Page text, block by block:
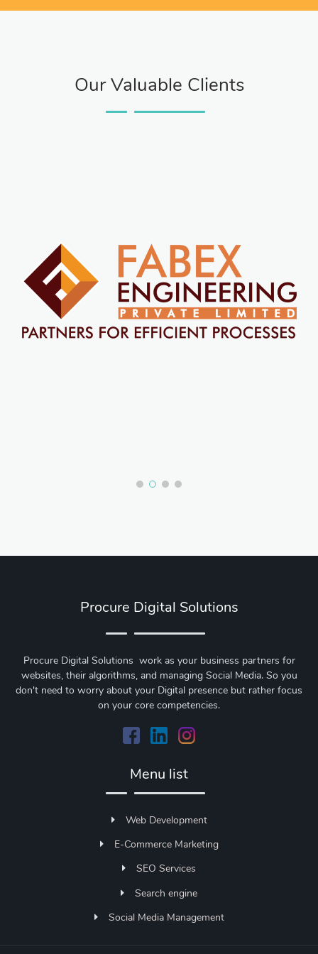
Our Valuable Clients
Procure Digital Solutions
Procure Digital Solutions work as your business partners for
websites, their algorithms, and managing Social Media. So you
don't need to worry about your Digital presence but rather focus
on your core competencies.
Menu list
Web Development
E-Commerce Marketing
SEO Services
Search engine
Social Media Management